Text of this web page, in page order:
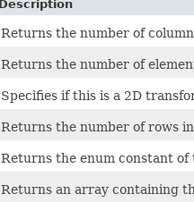
Description
Returns the number of
Returns the number of
Specifies if this is a 2D
Returns the number of rows
Returns the enum constant
Returns an array containing